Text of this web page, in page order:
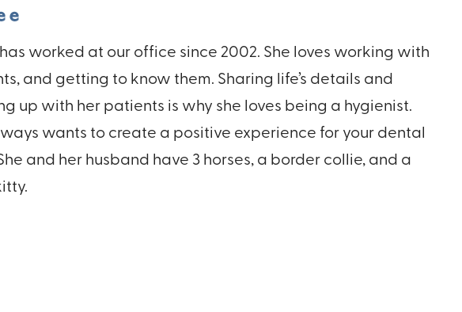
worked at our office since 2002. She loves working with
and getting to know them. Sharing life’s details and
up with her patients is why she loves being a hygienist.
wants to create a positive experience for your dental
and her husband have 3 horses, a border collie, and a